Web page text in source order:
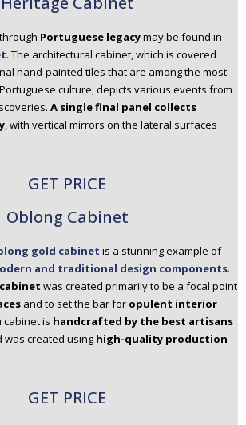
Portuguese legacymay be found in
. The architectural cabinet, which is covered
hand-painted tiles that are among the most
culture, depicts various events from
A single final panel collects
, with vertical mirrors on the lateral surfaces
GET PRICE
Oblong Cabinet
gold cabinet is a stunning example of
and traditional design components.
was created primarily to be a focal point
and to set the bar for opulent interior
cabinet is handcrafted by the best artisans
was created using high-quality production
GET PRICE